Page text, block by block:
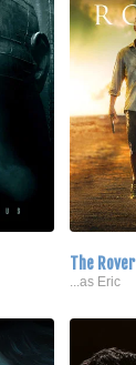
The Rover
...as Eric